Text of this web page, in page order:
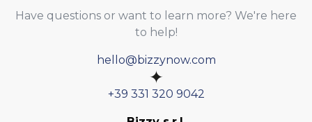
Have questions or want to learn more? We're here
to help!
hello@bizzynow.com
✦
+39 331 320 9042